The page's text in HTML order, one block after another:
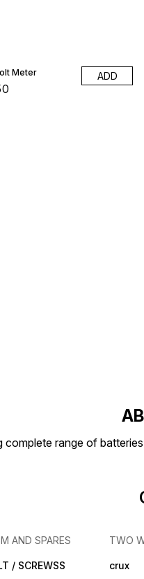
Meter ADD
complete range of
AND SPARES
/ SCREWSS
TWO
crux